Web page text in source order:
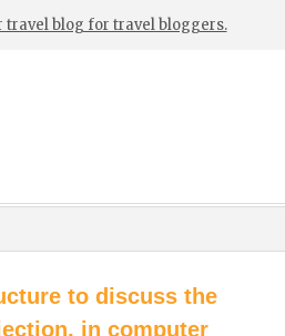
travel blog for travel bloggers.
to discuss the
in computer